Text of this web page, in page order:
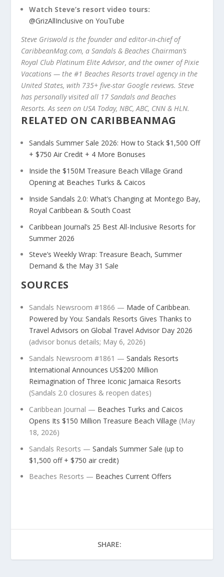
Watch Steve’s resort video tours:
@GrizAllInclusive on YouTube
Steve Griswold is the founder and editor-in-chief of
CaribbeanMag.com, a Sandals & Beaches Chairman’s
Royal Club Platinum Elite Advisor, and the owner of Pixie
Vacations — the #1 Beaches Resorts travel agency in the
United States, with 735+ five-star Google reviews. Steve
has personally visited all 17 Sandals and Beaches
Resorts. As seen on USA Today, NBC, ABC, CNN & HLN.
RELATED ON CARIBBEANMAG
Sandals Summer Sale 2026: How to Stack $1,500 Off
+ $750 Air Credit + 4 More Bonuses
Inside the $150M Treasure Beach Village Grand
Opening at Beaches Turks & Caicos
Inside Sandals 2.0: What’s Changing at Montego Bay,
Royal Caribbean & South Coast
Caribbean Journal’s 25 Best All-Inclusive Resorts for
Summer 2026
Steve’s Weekly Wrap: Treasure Beach, Summer
Demand & the May 31 Sale
SOURCES
Sandals Newsroom #1866 — Made of Caribbean.
Powered by You: Sandals Resorts Gives Thanks to
Travel Advisors on Global Travel Advisor Day 2026
(advisor bonus details; May 6, 2026)
Sandals Newsroom #1861 —Sandals Resorts
International Announces US$200 Million
Reimagination of Three Iconic Jamaica Resorts
(Sandals 2.0 closures & reopen dates)
Caribbean Journal — Beaches Turks and Caicos
Opens Its $150 Million Treasure Beach Village (May
18, 2026)
Sandals Resorts —Sandals Summer Sale (up to
$1,500 off + $750 air credit)
Beaches Resorts — Beaches Current Offers
SHARE: